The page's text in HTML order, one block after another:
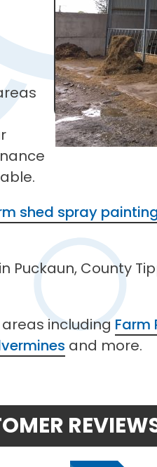
shed spray
County
including Farm
and more.